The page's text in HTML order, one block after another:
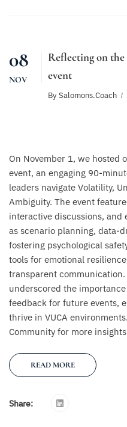
08
NOV
Reflecting on
event
By Salomons.coach
On November 1, we hosted
event, an engaging 90-
leaders navigate Volatility,
Ambiguity. The event
interactive discussions, and
as scenario planning, data-
fostering psychological
tools for emotional
transparent communication.
underscored the
feedback for future events,
thrive in VUCA
Community for more
READ MORE
Share: